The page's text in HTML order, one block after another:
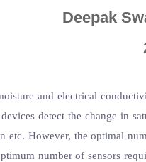
Deepak
and electrical
detect the change in
However, the optimal
number of sensors